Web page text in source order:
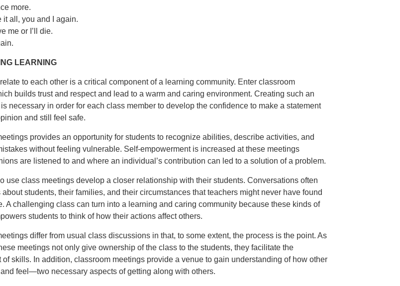
more.
it all, you and I again.
me or I’ll die.
LEARNING
to each other is a critical component of a learning community. Enter classroom
builds trust and respect and lead to a warm and caring environment. Creating such an
necessary in order for each class member to develop the confidence to make a statement
and still feel safe.
provides an opportunity for students to recognize abilities, describe activities, and
without feeling vulnerable. Self-empowerment is increased at these meetings
are listened to and where an individual’s contribution can led to a solution of a problem.
use class meetings develop a closer relationship with their students. Conversations often
about students, their families, and their circumstances that teachers might never have found
A challenging class can turn into a learning and caring community because these kinds of
students to think of how their actions affect others.
differ from usual class discussions in that, to some extent, the process is the point. As
meetings not only give ownership of the class to the students, they facilitate the
of skills. In addition, classroom meetings provide a venue to gain understanding of how other
feel—two necessary aspects of getting along with others.